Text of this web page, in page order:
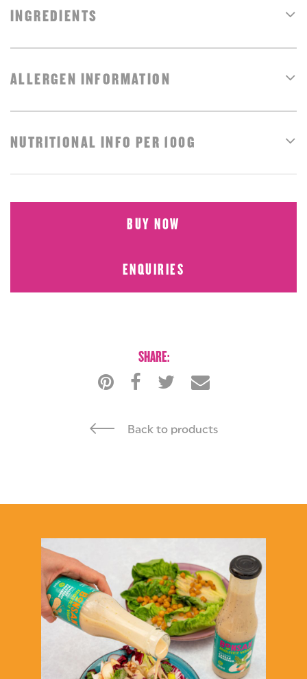
INGREDIENTS
ALLERGEN INFORMATION
NUTRITIONAL INFO PER 100G
BUY NOW
BUY NOW
ENQUIRIES
SHARE:
Back to products